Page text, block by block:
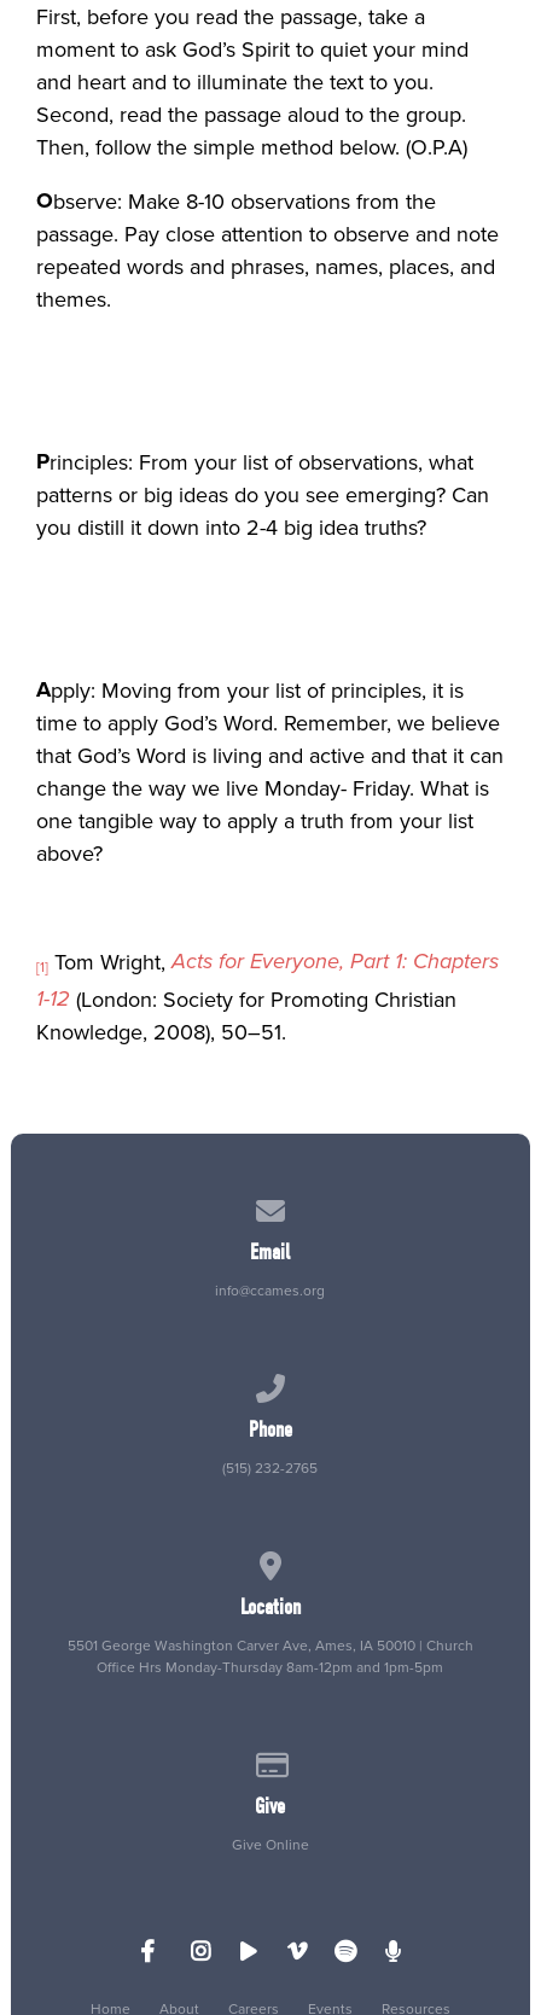
First, before you read the passage, take a
moment to ask God’s Spirit to quiet your mind
and heart and to illuminate the text to you.
Second, read the passage aloud to the group.
Then, follow the simple method below. (O.P.A)
Observe: Make 8-10 observations from the
passage. Pay close attention to observe and note
repeated words and phrases, names, places, and
themes.
Principles: From your list of observations, what
patterns or big ideas do you see emerging? Can
you distill it down into 2-4 big idea truths?
Apply: Moving from your list of principles, it is
time to apply God’s Word. Remember, we believe
that God’s Word is living and active and that it can
change the way we live Monday- Friday. What is
one tangible way to apply a truth from your list
above?
[1] Tom Wright,Acts for Everyone, Part 1: Chapters
1-12 (London: Society for Promoting Christian
Knowledge, 2008), 50–51.
Email
info@ccames.org
Phone
(515) 232-2765
Location
5501 George Washington Carver Ave, Ames, IA 50010 | Church
Office Hrs Monday-Thursday 8am-12pm and 1pm-5pm
Give
Give Online
Home About Careers Events Resources